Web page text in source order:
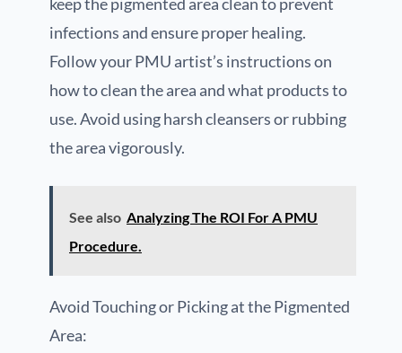
keep the pigmented area clean to prevent
infections and ensure proper healing.
Follow your PMU artist’s instructions on
how to clean the area and what products to
use. Avoid using harsh cleansers or rubbing
the area vigorously.
See also Analyzing The ROI For A PMU
Procedure.
Avoid Touching or Picking at the Pigmented
Area: